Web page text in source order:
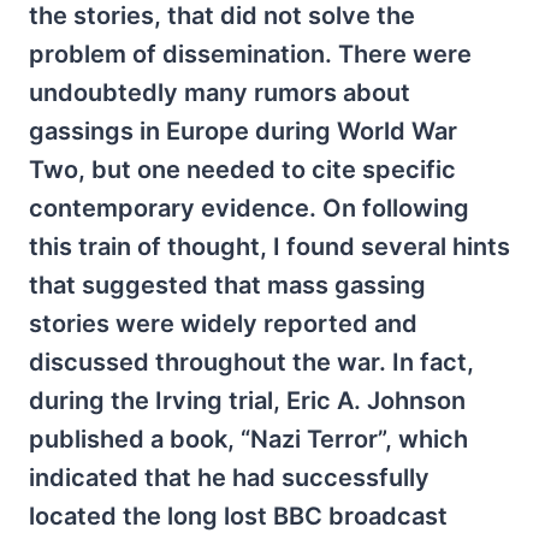
the stories, that did not solve the
problem of dissemination. There were
undoubtedly many rumors about
gassings in Europe during World War
Two, but one needed to cite specific
contemporary evidence. On following
this train of thought, I found several hints
that suggested that mass gassing
stories were widely reported and
discussed throughout the war. In fact,
during the Irving trial, Eric A. Johnson
published a book, “Nazi Terror”, which
indicated that he had successfully
located the long lost BBC broadcast